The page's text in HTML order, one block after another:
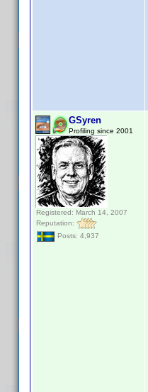
GSyren
Profiling since 2001
Registered: March 14, 2007
Reputation:
Posts: 4,937